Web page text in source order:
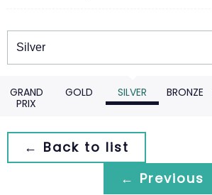
Winners
GRAND
PRIX
GOLD SILVER BRONZE
← Back to list
← Previous